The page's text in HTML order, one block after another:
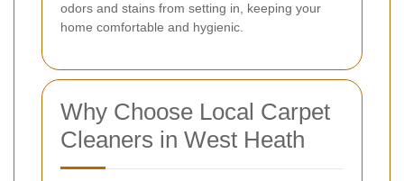
odors and stains from setting in, keeping your
home comfortable and hygienic.
Why Choose Local Carpet
Cleaners in West Heath